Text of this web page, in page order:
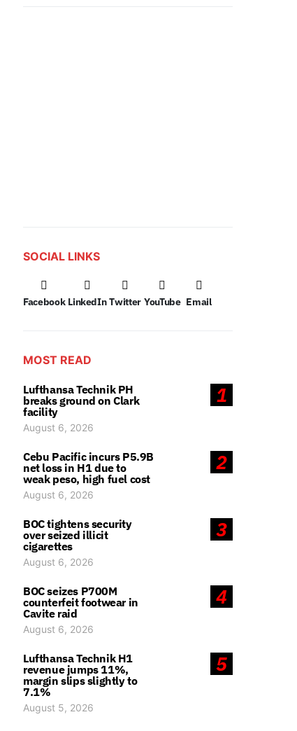
SOCIAL LINKS
Facebook LinkedIn Twitter YouTube Email
MOST READ
1
Lufthansa Technik PH
breaks ground on Clark
facility
August 6, 2026
2
Cebu Pacific incurs P5.9B
net loss in H1 due to
weak peso, high fuel cost
August 6, 2026
3
BOC tightens security
over seized illicit
cigarettes
August 6, 2026
4
BOC seizes P700M
counterfeit footwear in
Cavite raid
August 6, 2026
5
Lufthansa Technik H1
revenue jumps 11%,
margin slips slightly to
7.1%
August 5, 2026